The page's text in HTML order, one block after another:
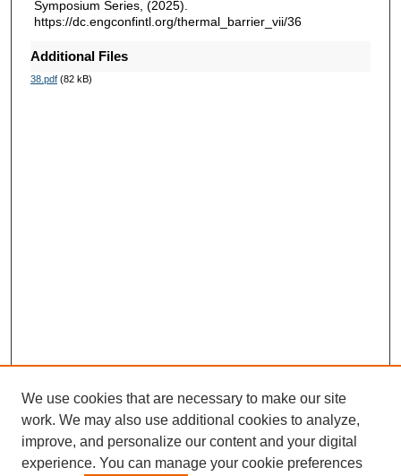
Symposium Series, (2025).
https://dc.engconfintl.org/thermal_barrier_vii/36
Additional Files
38.pdf(82 kB)
We use cookies that are necessary to make our site
work. We may also use additional cookies to analyze,
improve, and personalize our content and your digital
experience. You can manage your cookie preferences